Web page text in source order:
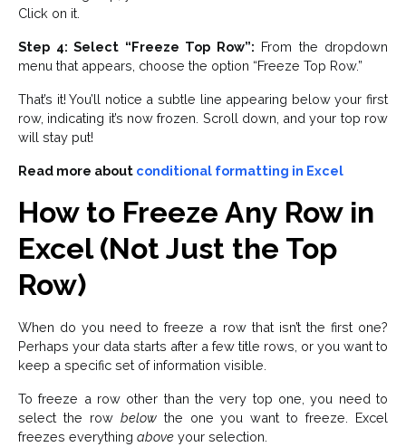
Click on it.
Step 4: Select “Freeze Top Row”: From the dropdown
menu that appears, choose the option “Freeze Top Row.”
That’s it! You’ll notice a subtle line appearing below your first
row, indicating it’s now frozen. Scroll down, and your top row
will stay put!
Read more about conditional formatting in Excel
How to Freeze Any Row in
Excel (Not Just the Top
Row)
When do you need to freeze a row that isn’t the first one?
Perhaps your data starts after a few title rows, or you want to
keep a specific set of information visible.
To freeze a row other than the very top one, you need to
select the row belowthe one you want to freeze. Excel
freezes everything above your selection.